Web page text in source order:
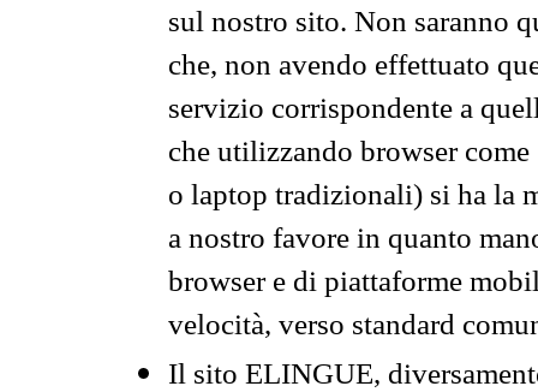
sul nostro sito. Non saranno
che, non avendo effettuato
servizio corrispondente a
che utilizzando browser
o laptop tradizionali) si ha la
a nostro favore in quanto
browser e di piattaforme
velocità, verso standard
Il sito ELINGUE,